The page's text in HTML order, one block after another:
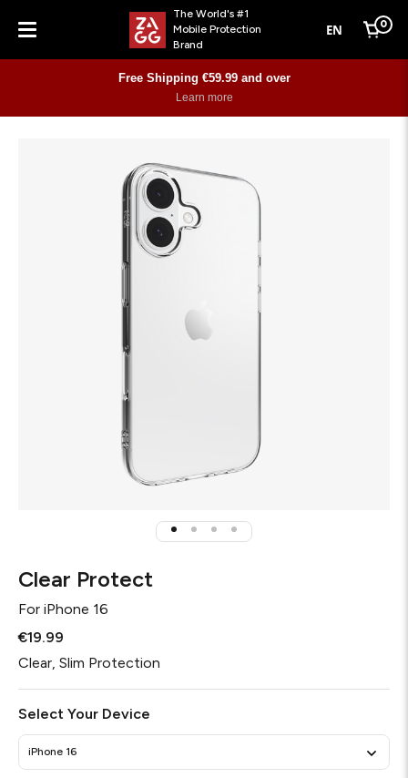
Menu
The World's #1
Mobile Protection
Brand
EN Cart
0
Free Shipping €59.99 and over
Learn more
Clear Protect
For iPhone 16
€19.99
Clear, Slim Protection
Select Your Device
iPhone 16